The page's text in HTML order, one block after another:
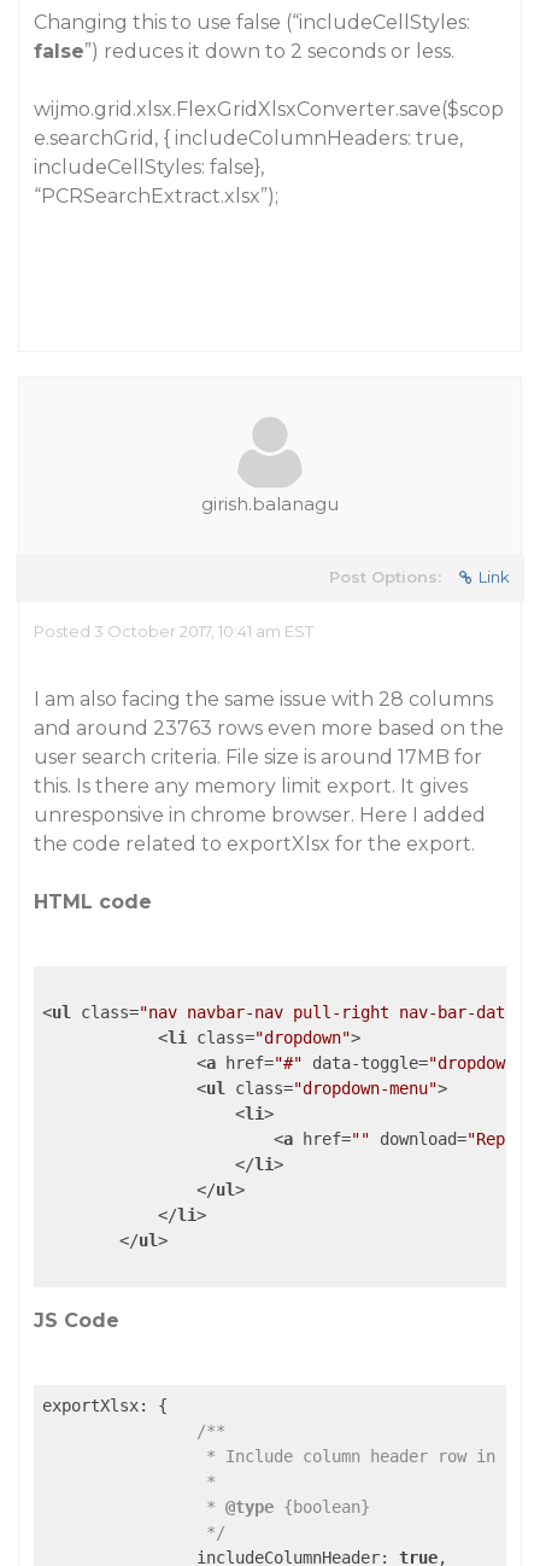
Changing this to use false (“includeCellStyles:
false”) reduces it down to 2 seconds or less.
wijmo.grid.xlsx.FlexGridXlsxConverter.save($scop
e.searchGrid, { includeColumnHeaders: true,
includeCellStyles: false},
“PCRSearchExtract.xlsx”);
girish.balanagu
Post Options: Link
Posted 3 October 2017, 10:41 am EST
I am also facing the same issue with 28 columns
and around 23763 rows even more based on the
user search criteria. File size is around 17MB for
this. Is there any memory limit export. It gives
unresponsive in chrome browser. Here I added
the code related to exportXlsx for the export.
HTML code
<ul class="nav navbar-nav pull-right nav-bar-date"
<li class="dropdown">
<a href="#" data-toggle="dropdown"
<ul class="dropdown-menu">
<li>
<a href="" download=
</li>
</ul>
</li>
</ul>
JS Code
exportXlsx: {
/**
* Include column header row in
                 *
                 *
@type {boolean}
                 */
                includeColumnHeader:
true,